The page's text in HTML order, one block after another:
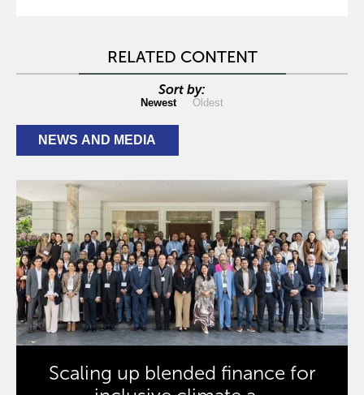
RELATED CONTENT
Sort by:
Newest Oldest
NEWS AND MEDIA
Scaling up blended finance for